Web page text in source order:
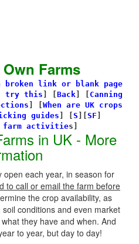
Farms
link or blank page
try this Back
Canning
When are UK crops
guides S SF
farm activities]
in UK - More
open each year, in season for
to call or email the farm before
the crop availability, as
conditions and even market
they have and when. And
to year, but day to day!